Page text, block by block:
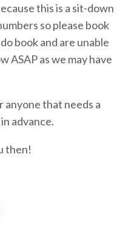
this is a sit-down
so please book
book and are unable
ASAP as we may have
anyone that needs a
advance.
then!